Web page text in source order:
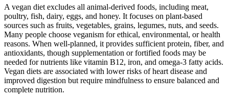
A vegan diet excludes all animal-derived foods, including meat,
poultry, fish, dairy, eggs, and honey. It focuses on plant-based
sources such as fruits, vegetables, grains, legumes, nuts, and seeds.
Many people choose veganism for ethical, environmental, or health
reasons. When well-planned, it provides sufficient protein, fiber, and
antioxidants, though supplementation or fortified foods may be
needed for nutrients like vitamin B12, iron, and omega-3 fatty acids.
Vegan diets are associated with lower risks of heart disease and
improved digestion but require mindfulness to ensure balanced and
complete nutrition.